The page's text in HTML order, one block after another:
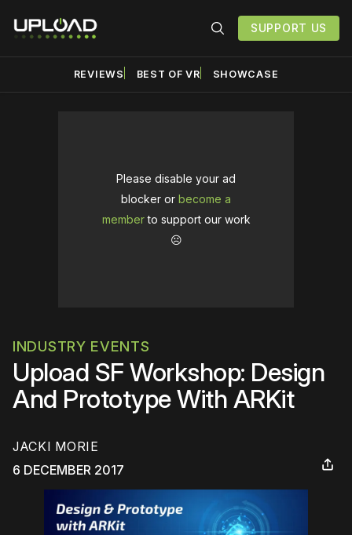
SUPPORT US
REVIEWS BEST OF VR SHOWCASE
Please disable your ad
blocker or become a
memberto support our work
☹️
INDUSTRY EVENTS
Upload SF Workshop: Design
And Prototype With ARKit
JACKI MORIE
6 DECEMBER 2017